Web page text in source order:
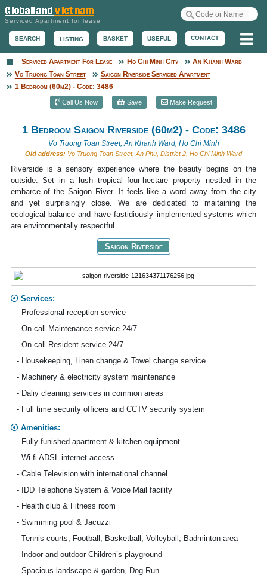
Serviced Apartment for lease
SEARCH LISTING BASKET USEFUL CONTACT
Serviced Apartment
Serviced Apartment For Lease Ho Chi Minh City
An Khanh Ward
Vo Truong Toan Street
Saigon Riverside Serviced Apartment
1 Bedroom (60m2) - Code: 3486
Call Us Now Save Make Request
1 Bedroom Saigon Riverside (60m2) - Code: 3486
Vo Truong Toan Street, An Khanh Ward, Ho Chi Minh
Old address: Vo Truong Toan Street, An Phu, District 2, Ho Chi Minh Ward
Riverside is a sensory experience where the beauty begins on the
outside. Set in a lush tropical four-hectare property nestled in the
embarce of the Saigon River. It feels like a word away from the city
and yet surprisingly close. We are dedicated to maitaining the
ecological balance and have fastidiously implemented systems which
are environmentally respectful.
Saigon Riverside
Services:
- Professional reception service
- On-call Maintenance service 24/7
- On-call Resident service 24/7
- Housekeeping, Linen change & Towel change service
- Machinery & electricity system maintenance
- Daliy cleaning services in common areas
- Full time security officers and CCTV security system
Amenities:
- Fully funished apartment & kitchen equipment
- Wi-fi ADSL internet access
- Cable Television with international channel
- IDD Telephone System & Voice Mail facility
- Health club & Fitness room
- Swimming pool & Jacuzzi
- Tennis courts, Football, Basketball, Volleyball, Badminton area
- Indoor and outdoor Children’s playground
- Spacious landscape & garden, Dog Run